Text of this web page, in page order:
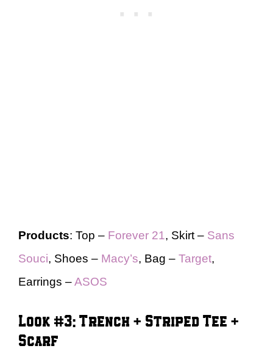
Products: Top – Forever 21, Skirt – Sans
Souci, Shoes – Macy’s, Bag – Target,
Earrings –ASOS
Look #3: Trench + Striped Tee +
Scarf